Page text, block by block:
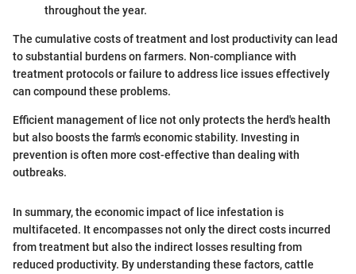
throughout the year.
The cumulative costs of treatment and lost productivity can lead
to substantial burdens on farmers. Non-compliance with
treatment protocols or failure to address lice issues effectively
can compound these problems.
Efficient management of lice not only protects the herd's health
but also boosts the farm's economic stability. Investing in
prevention is often more cost-effective than dealing with
outbreaks.
In summary, the economic impact of lice infestation is
multifaceted. It encompasses not only the direct costs incurred
from treatment but also the indirect losses resulting from
reduced productivity. By understanding these factors, cattle